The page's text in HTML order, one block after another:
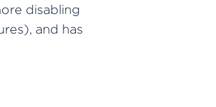
disabling
and has